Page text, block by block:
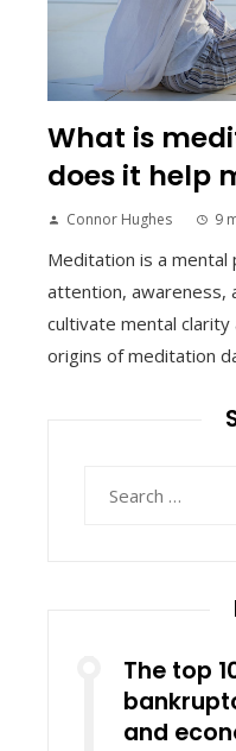
What is
does it help
Connor Hughes 9
Meditation is a mental
attention, awareness,
cultivate mental clarity
origins of meditation
The top
and